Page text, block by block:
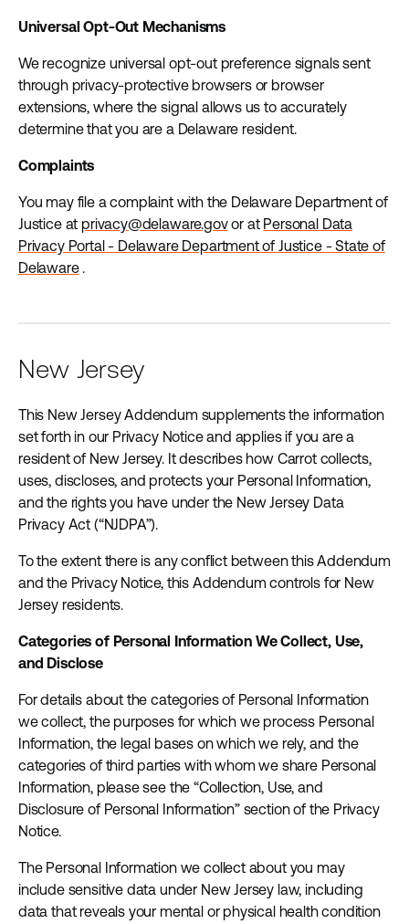
Universal Opt-Out Mechanisms
We recognize universal opt-out preference signals sent
through privacy-protective browsers or browser
extensions, where the signal allows us to accurately
determine that you are a Delaware resident.
Complaints
You may file a complaint with the Delaware Department of
Justice atprivacy@delaware.govor at Personal Data
Privacy Portal - Delaware Department of Justice - State of
Delaware.
New Jersey
This New Jersey Addendum supplements the information
set forth in our Privacy Notice and applies if you are a
resident of New Jersey. It describes how Carrot collects,
uses, discloses, and protects your Personal Information,
and the rights you have under the New Jersey Data
Privacy Act (“NJDPA”).
To the extent there is any conflict between this Addendum
and the Privacy Notice, this Addendum controls for New
Jersey residents.
Categories of Personal Information We Collect, Use,
and Disclose
For details about the categories of Personal Information
we collect, the purposes for which we process Personal
Information, the legal bases on which we rely, and the
categories of third parties with whom we share Personal
Information, please see the “Collection, Use, and
Disclosure of Personal Information” section of the Privacy
Notice.
The Personal Information we collect about you may
include sensitive data under New Jersey law, including
data that reveals your mental or physical health condition